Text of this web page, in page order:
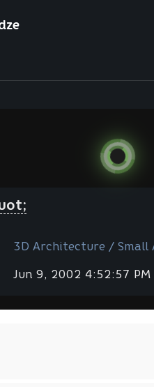
3D Architecture /
Jun 9, 2002 4:52:57 PM